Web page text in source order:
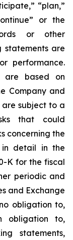
“plan,”
or the
or other
statements are
performance.
are based on
Company and
subject to a
that could
concerning the
in detail in the
K for the fiscal
periodic and
and Exchange
obligation to,
obligation to,
statements,